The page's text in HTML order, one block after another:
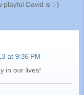
playful David is :-)
at 9:36 PM
in our lives!